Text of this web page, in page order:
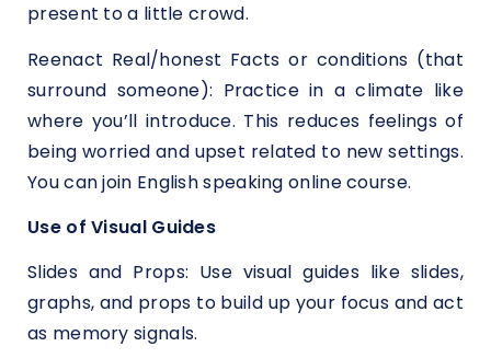
present to a little crowd.
Reenact Real/honest Facts or conditions (that
surround someone): Practice in a climate like
where you’ll introduce. This reduces feelings of
being worried and upset related to new settings.
You can join English speaking online course.
Use of Visual Guides
Slides and Props: Use visual guides like slides,
graphs, and props to build up your focus and act
as memory signals.